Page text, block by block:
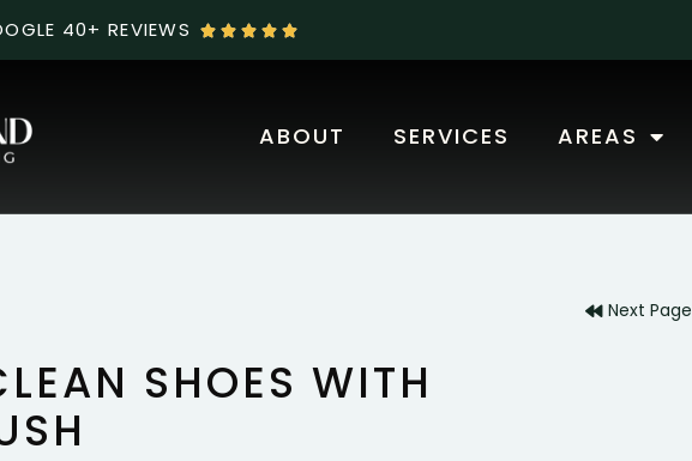
40+ REVIEWS     
ABOUT SERVICES AREAS
OUR BLOG
Next Page
SHOES WITH